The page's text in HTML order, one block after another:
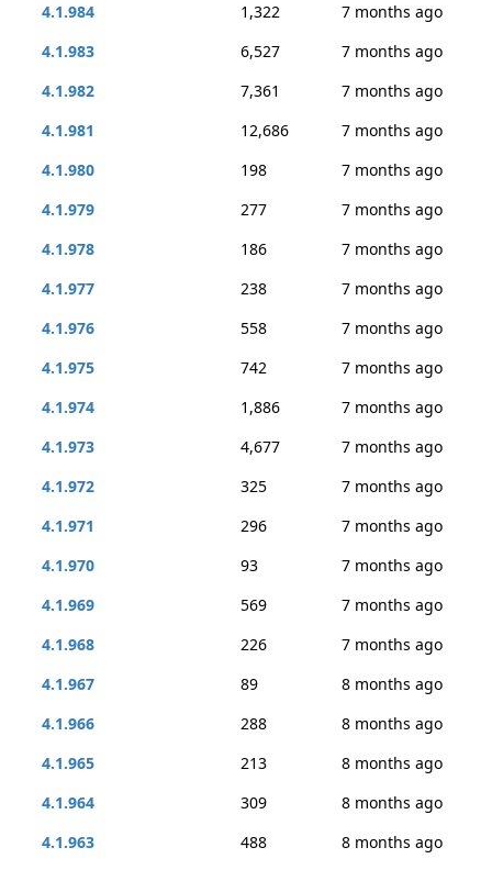
4.1.984
1,322
7 months ago
4.1.983
6,527
7 months ago
4.1.982
7,361
7 months ago
4.1.981
12,686
7 months ago
4.1.980
198
7 months ago
4.1.979
277
7 months ago
4.1.978
186
7 months ago
4.1.977
238
7 months ago
4.1.976
558
7 months ago
4.1.975
742
7 months ago
4.1.974
1,886
7 months ago
4.1.973
4,677
7 months ago
4.1.972
325
7 months ago
4.1.971
296
7 months ago
4.1.970
93
7 months ago
4.1.969
569
7 months ago
4.1.968
226
7 months ago
4.1.967
89
8 months ago
4.1.966
288
8 months ago
4.1.965
213
8 months ago
4.1.964
309
8 months ago
4.1.963
488
8 months ago